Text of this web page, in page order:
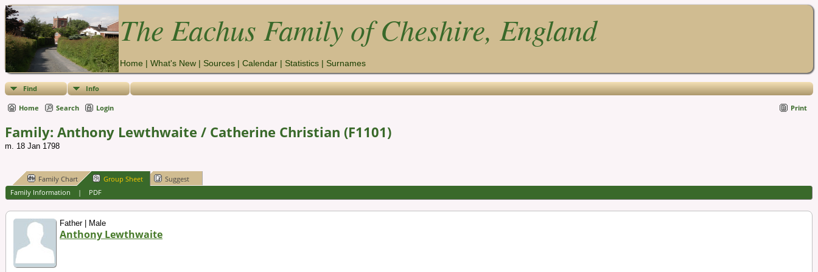
The Eachus Family of Cheshire, England
Home | What's New | Sources | Calendar | Statistics | Surnames
Find Info
Home Search Login Print
Family: Anthony Lewthwaite / Catherine Christian (F1101)
m. 18 Jan 1798
Family Chart Group Sheet
Suggest
Family Information | PDF
Father | Male
Anthony Lewthwaite